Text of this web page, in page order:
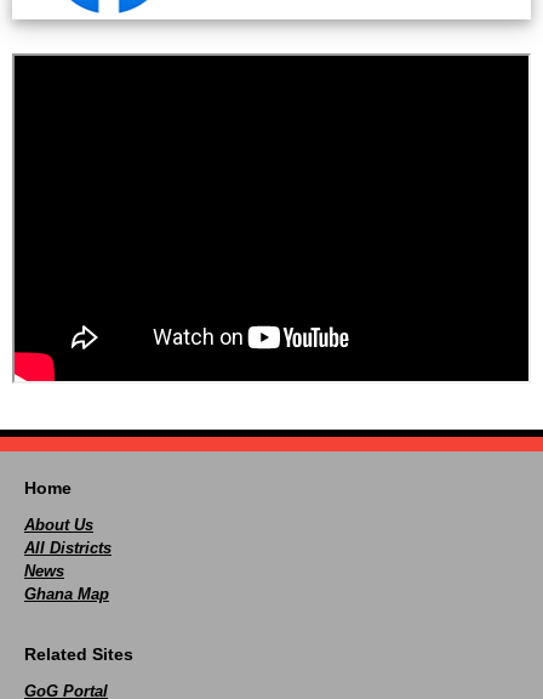
Home
About Us
All Districts
News
Ghana Map
Related Sites
GoG Portal